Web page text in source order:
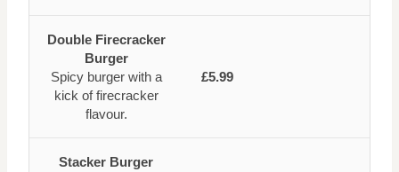
Double Firecracker
Burger
Spicy burger with a
kick of firecracker
flavour.
£5.99
Stacker Burger